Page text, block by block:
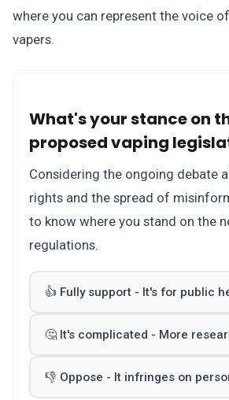
where you can represent the voice
vapers.
What's your stance on
proposed vaping
Considering the ongoing debate
rights and the spread of
to know where you stand on the
regulations.
👍 Fully support - It's for public
🤔 It's complicated - More
👎 Oppose - It infringes on